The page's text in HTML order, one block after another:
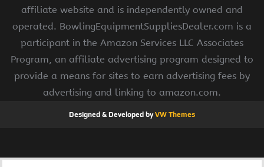
affiliate website and is independently owned and
operated. BowlingEquipmentSuppliesDealer.com is a
participant in the Amazon Services LLC Associates
Program, an affiliate advertising program designed to
provide a means for sites to earn advertising fees by
advertising and linking to amazon.com.
Designed & Developed byVW Themes